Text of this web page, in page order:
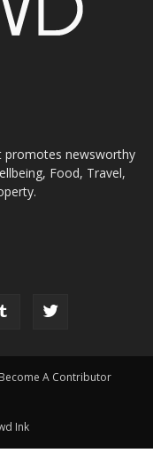
promotes newsworthy
Food, Travel,
Become A Contributor
Ink